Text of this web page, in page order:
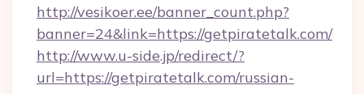
http://vesikoer.ee/banner_count.php?
banner=24&link=https://getpiratetalk.com/
http://www.u-side.jp/redirect/?
url=https://getpiratetalk.com/russian-